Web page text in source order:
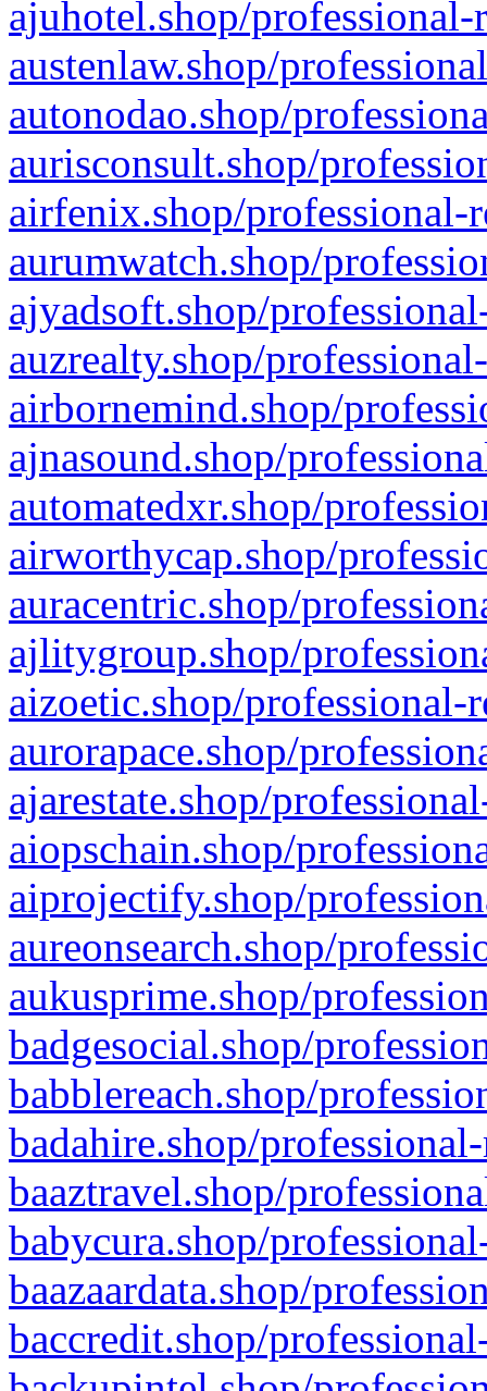
ajuhotel.shop/
austenlaw.shop/
autonodao.shop/
aurisconsult.shop/
airfenix.shop/professional-
aurumwatch.shop/
ajyadsoft.shop/
auzrealty.shop/
airbornemind.shop/
ajnasound.shop/
automatedxr.shop/
airworthycap.shop/
auracentric.shop/
ajlitygroup.shop/
aizoetic.shop/professional-
aurorapace.shop/
ajarestate.shop/
aiopschain.shop/
aiprojectify.shop/
aureonsearch.shop/
aukusprime.shop/
badgesocial.shop/
babblereach.shop/
badahire.shop/
baaztravel.shop/
babycura.shop/
baazaardata.shop/
baccredit.shop/